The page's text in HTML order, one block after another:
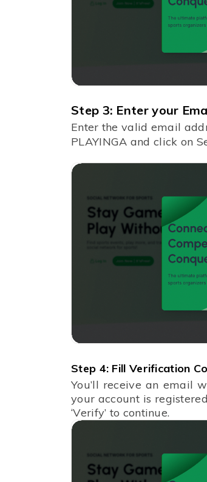
Step 3: Enter your
Enter the valid email
PLAYINGA and click on
Step 4: Fill Verification
You’ll receive an email
your account is
‘Verify’ to continue.